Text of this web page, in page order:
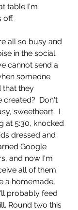
table I'm
off.
all so busy and
in the social
cannot send a
someone
that they
created?  Don't
sweetheart.  I
at 5:30, knocked
dressed and
Google
and now I'm
all of them
a homemade,
probably feed
Round two this